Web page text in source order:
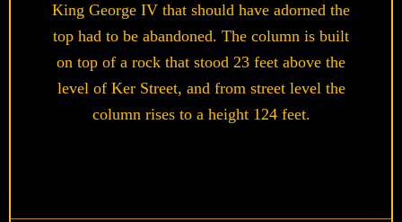
King George IV that should have adorned the
top had to be abandoned. The column is built
on top of a rock that stood 23 feet above the
level of Ker Street, and from street level the
column rises to a height 124 feet.